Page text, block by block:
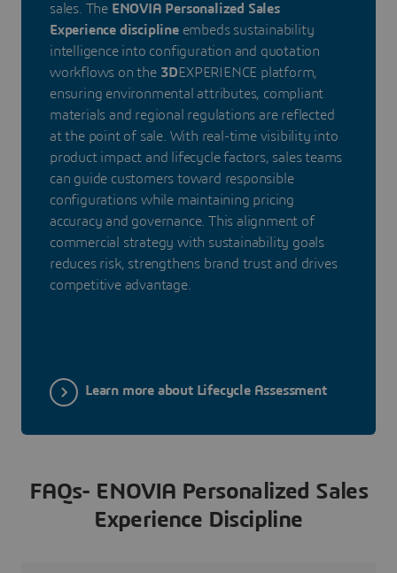
sales. The ENOVIA Personalized Sales
Experience discipline embeds sustainability
intelligence into configuration and quotation
workflows on the 3DEXPERIENCE platform,
ensuring environmental attributes, compliant
materials and regional regulations are reflected
at the point of sale. With real-time visibility into
product impact and lifecycle factors, sales teams
can guide customers toward responsible
configurations while maintaining pricing
accuracy and governance. This alignment of
commercial strategy with sustainability goals
reduces risk, strengthens brand trust and drives
competitive advantage.
Learn more about Lifecycle Assessment
FAQs- ENOVIA Personalized Sales
Experience Discipline